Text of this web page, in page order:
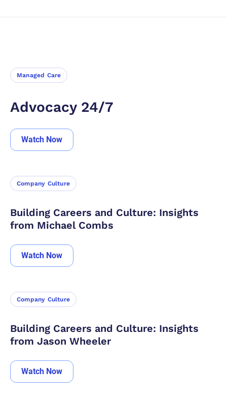
Sort By
Managed Care
Advocacy 24/7
Watch Now
Company Culture
Building Careers and Culture: Insights
from Michael Combs
Watch Now
Company Culture
Building Careers and Culture: Insights
from Jason Wheeler
Watch Now